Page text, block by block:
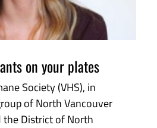
on your plates
Society (VHS), in
of North Vancouver
the District of North